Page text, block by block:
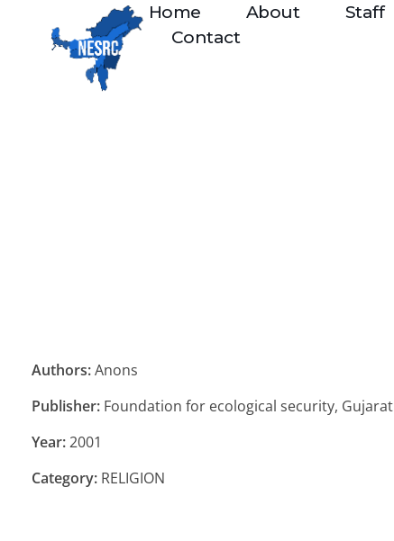
Home About Staff
Contact
Authors:Anons
Publisher: Foundation for ecological security, Gujarat
Year:2001
Category: RELIGION